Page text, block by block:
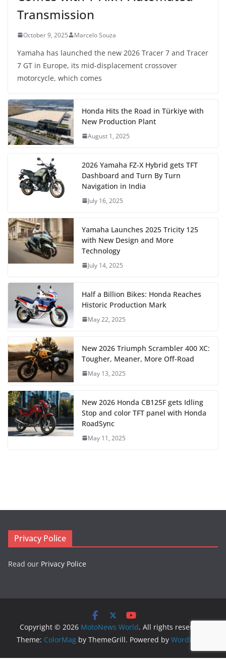
Transmission
October 9, 2025 Marcelo Souza
Yamaha has launched the new 2026 Tracer 7 and Tracer
7 GT in Europe, its mid-displacement crossover
motorcycle, which comes
Honda Hits the Road in Türkiye with
New Production Plant
August 1, 2025
2026 Yamaha FZ-X Hybrid gets TFT
Dashboard and Turn By Turn
Navigation in India
July 16, 2025
Yamaha Launches 2025 Tricity 125
with New Design and More
Technology
July 14, 2025
Half a Billion Bikes: Honda Reaches
Historic Production Mark
May 22, 2025
New 2026 Triumph Scrambler 400 XC:
Tougher, Meaner, More Off-Road
May 13, 2025
New 2026 Honda CB125F gets Idling
Stop and color TFT panel with Honda
RoadSync
May 11, 2025
Privacy Police
Read our Privacy Police
Copyright © 2026 MotoNews World. All rights reserved.
Theme: ColorMag by ThemeGrill. Powered by WordPress